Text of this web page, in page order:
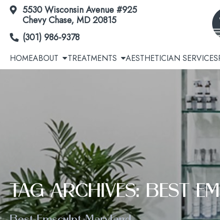
Skip
to
5530 Wisconsin Avenue #925
Chevy Chase, MD 20815
(301) 986-9378
HOMEABOUT TREATMENTS
Acne | Acne Scars
Botox® / Dysport® / Jeuveau® / Daxxify®
Dermal Fillers
AESTHETICIAN SERVICES
TAG ARCHIVES: BEST